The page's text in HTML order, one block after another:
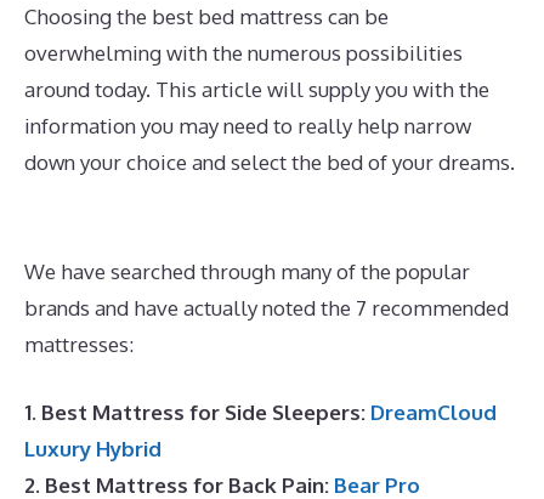
Choosing the best bed mattress can be
overwhelming with the numerous possibilities
around today. This article will supply you with the
information you may need to really help narrow
down your choice and select the bed of your dreams.
We have searched through many of the popular
brands and have actually noted the 7 recommended
mattresses:
1. Best Mattress for Side Sleepers: DreamCloud
Luxury Hybrid
2. Best Mattress for Back Pain: Bear Pro